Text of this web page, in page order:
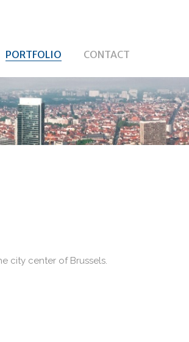
PORTFOLIO CONTACT
city center of Brussels.